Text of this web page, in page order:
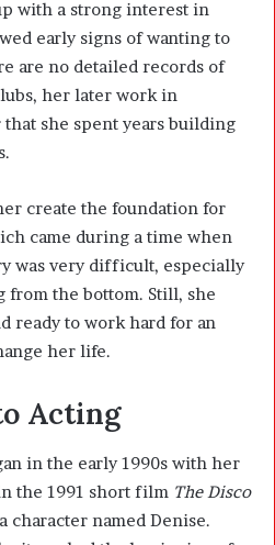
with a strong interest in
early signs of wanting to
are no detailed records of
her later work in
she spent years building
create the foundation for
came during a time when
was very difficult, especially
from the bottom. Still, she
ready to work hard for an
her life.
Acting
in the early 1990s with her
the 1991 short film The Disco
character named Denise.